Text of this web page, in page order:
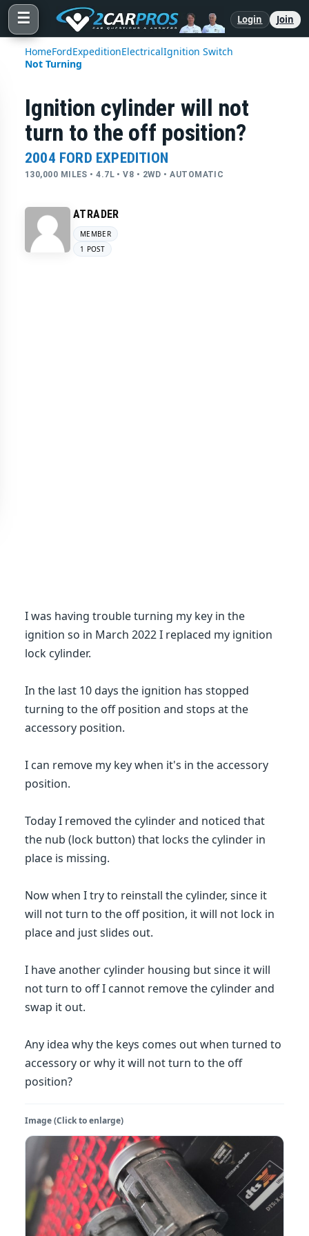
☰ Login Join
HomeFordExpeditionElectricalIgnition Switch
Not Turning
Ignition cylinder will not
turn to the off position?
2004 FORD EXPEDITION
130,000 MILES • 4.7L • V8 • 2WD • AUTOMATIC
ATRADER
MEMBER
1 POST
I was having trouble turning my key in the
ignition so in March 2022 I replaced my ignition
lock cylinder.
In the last 10 days the ignition has stopped
turning to the off position and stops at the
accessory position.
I can remove my key when it's in the accessory
position.
Today I removed the cylinder and noticed that
the nub (lock button) that locks the cylinder in
place is missing.
Now when I try to reinstall the cylinder, since it
will not turn to the off position, it will not lock in
place and just slides out.
I have another cylinder housing but since it will
not turn to off I cannot remove the cylinder and
swap it out.
Any idea why the keys comes out when turned to
accessory or why it will not turn to the off
position?
Image (Click to enlarge)